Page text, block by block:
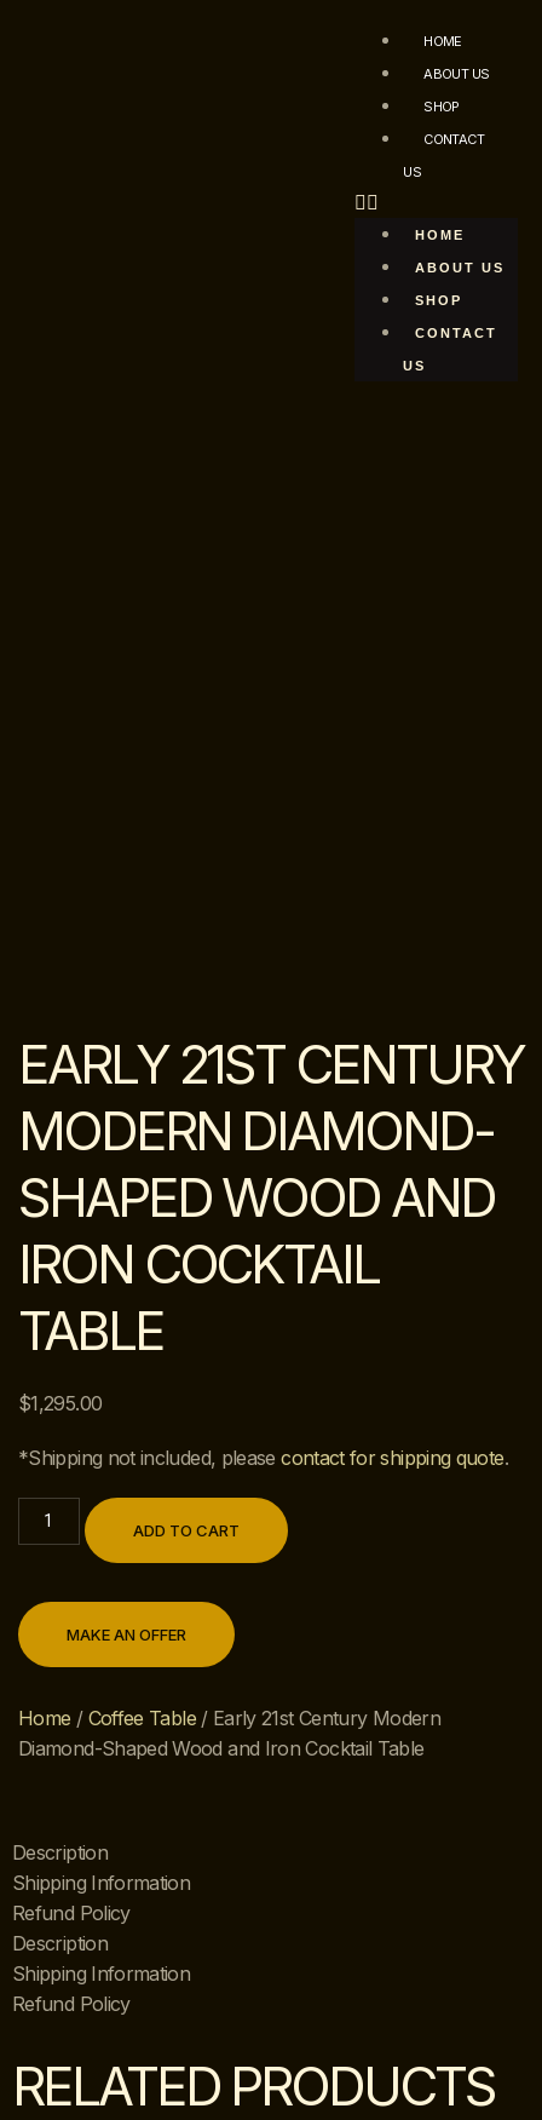
HOME
ABOUT US
SHOP
CONTACT
US
HOME
ABOUT US
SHOP
CONTACT
US
Home / Coffee Table/ Early 21st Century Modern
Diamond-Shaped Wood and Iron Cocktail Table
EARLY 21ST CENTURY
MODERN DIAMOND-
SHAPED WOOD AND
IRON COCKTAIL
TABLE
$1,295.00
*Shipping not included, pleasecontact for shipping quote.
ADD TO CART
MAKE AN OFFER
Description
Shipping Information
Refund Policy
Description
Shipping Information
Refund Policy
RELATED PRODUCTS